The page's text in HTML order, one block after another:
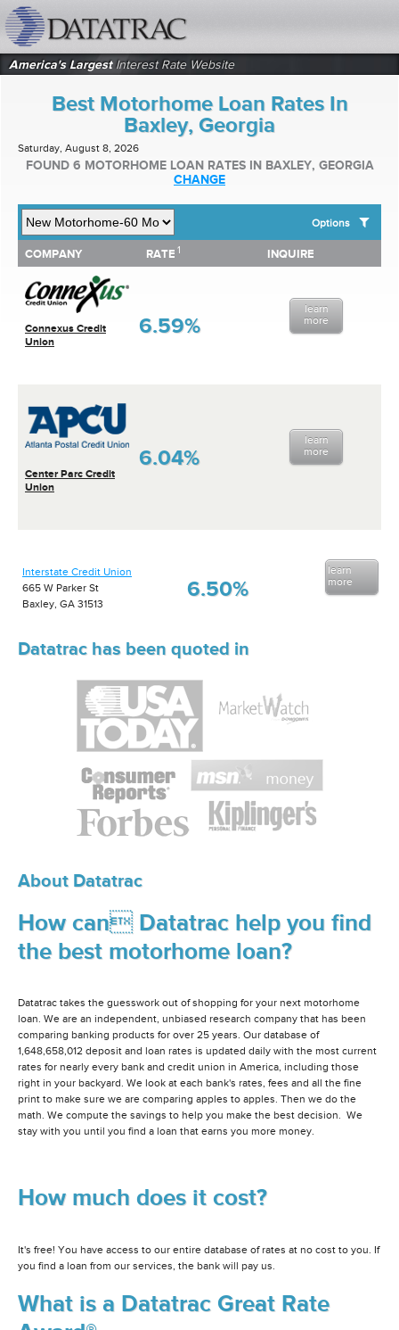
America's LargestInterest Rate Website
Best Motorhome Loan Rates In
Baxley, Georgia
Saturday, August 8, 2026
FOUND 6 MOTORHOME LOAN RATES IN BAXLEY, GEORGIA
CHANGE
Options
SHOW BEST MOTORHOME LOAN RATES FOR:
Top 10 Local Banks
Top 10 Local Credit Unions
Top 10 National Institutions
COMPANY RATE 1 INQUIRE
Connexus Credit
Union
6.59%
learn
more
Center Parc Credit
Union
6.04%
learn
more
COMPANY RATE INQUIRE
Interstate Credit Union
665 W Parker St
Baxley, GA 31513
6.50%
learn
more
Datatrac has been quoted in
About Datatrac
How can Datatrac help you find
the best motorhome loan?
Datatrac takes the guesswork out of shopping for your next motorhome
loan. We are an independent, unbiased research company that has been
comparing banking products for over 25 years. Our database of
1,648,658,012 deposit and loan rates is updated daily with the most current
rates for nearly every bank and credit union in America, including those
right in your backyard. We look at each bank's rates, fees and all the fine
print to make sure we are comparing apples to apples. Then we do the
math. We compute the savings to help you make the best decision. We
stay with you until you find a loan that earns you more money.
How much does it cost?
It's free! You have access to our entire database of rates at no cost to you. If
you find a loan from our services, the bank will pay us.
What is a Datatrac Great Rate